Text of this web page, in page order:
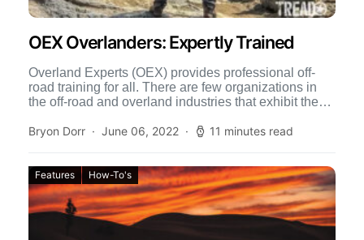
OEX Overlanders: Expertly Trained
Overland Experts (OEX) provides professional off-
road training for all. There are few organizations in
the off-road and overland industries that exhibit the
Bryon Dorr
June 06, 2022 11 minutes read
Features How-To's